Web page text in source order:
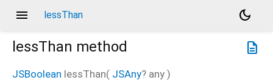
menu lessThan
dark_mode
description
lessThan method
JSBoolean lessThan( JSAny? any )